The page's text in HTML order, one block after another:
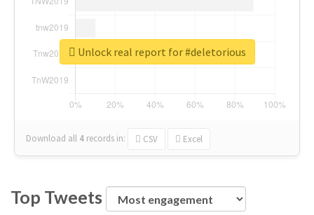
Download all 4 records in: CSV Excel
Unlock real report for #deletorious
Top Tweets